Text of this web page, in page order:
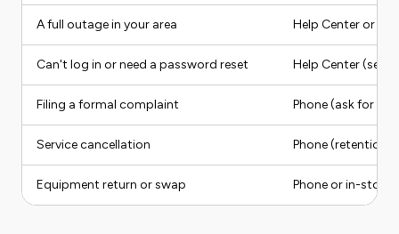
A full outage in your area Help Center or
Can't log in or need a password reset Help Center (self-
Filing a formal complaint Phone (ask for a
Service cancellation Phone (retention
Equipment return or swap Phone or in-store